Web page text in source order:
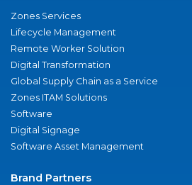
Zones Services
Lifecycle Management
Remote Worker Solution
Digital Transformation
Global Supply Chain as a Service
Zones ITAM Solutions
Software
Digital Signage
Software Asset Management
Brand Partners